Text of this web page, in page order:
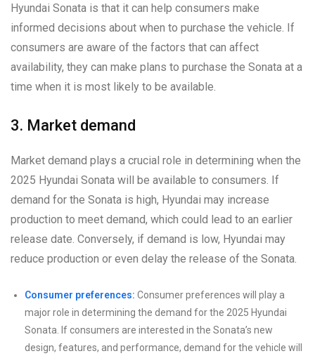
Hyundai Sonata is that it can help consumers make
informed decisions about when to purchase the vehicle. If
consumers are aware of the factors that can affect
availability, they can make plans to purchase the Sonata at a
time when it is most likely to be available.
3. Market demand
Market demand plays a crucial role in determining when the
2025 Hyundai Sonata will be available to consumers. If
demand for the Sonata is high, Hyundai may increase
production to meet demand, which could lead to an earlier
release date. Conversely, if demand is low, Hyundai may
reduce production or even delay the release of the Sonata.
Consumer preferences: Consumer preferences will play a
major role in determining the demand for the 2025 Hyundai
Sonata. If consumers are interested in the Sonata’s new
design, features, and performance, demand for the vehicle will